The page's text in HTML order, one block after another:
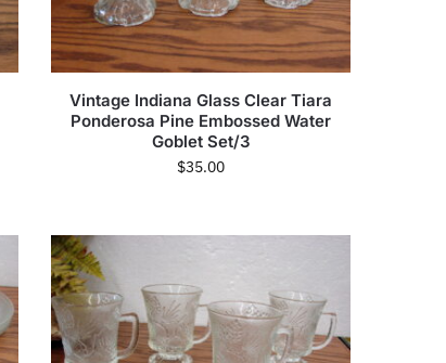
Vintage Indiana Glass Clear Tiara
Ponderosa Pine Embossed Water
Goblet Set/3
$35.00